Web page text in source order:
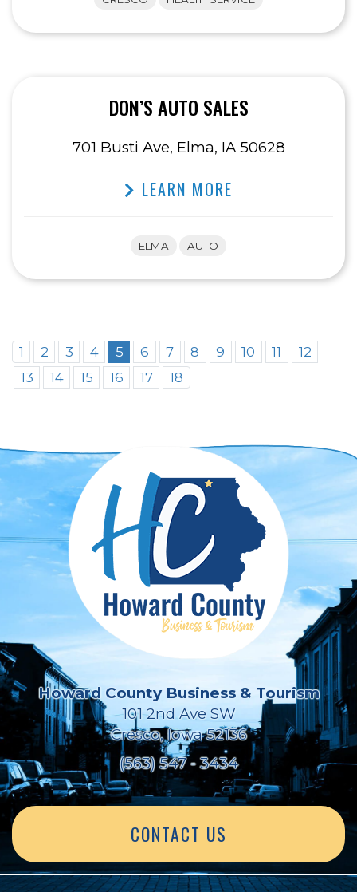
DON’S AUTO SALES
701 Busti Ave, Elma, IA 50628
LEARN MORE
ELMA AUTO
1 2 3 4 5 6 7 8 9 10 11
12
13
14 15 16 17 18
Howard County Business & Tourism
101 2nd Ave SW
Cresco, Iowa 52136
(563) 547 - 3434
CONTACT US